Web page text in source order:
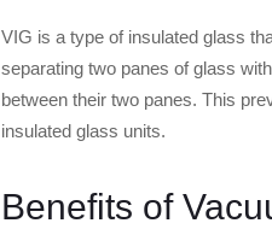
VIG is a type of insulated glass
separating two panes of glass
between their two panes. This
insulated glass units.
Benefits of